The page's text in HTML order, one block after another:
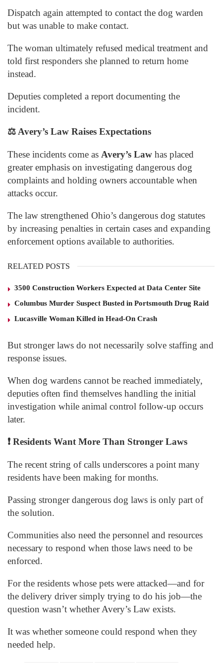
Dispatch again attempted to contact the dog warden
but was unable to make contact.
The woman ultimately refused medical treatment and
told first responders she planned to return home
instead.
Deputies completed a report documenting the
incident.
⚖️Avery’s Law Raises Expectations
These incidents come as Avery’s Law has placed
greater emphasis on investigating dangerous dog
complaints and holding owners accountable when
attacks occur.
The law strengthened Ohio’s dangerous dog statutes
by increasing penalties in certain cases and expanding
enforcement options available to authorities.
RELATED POSTS
3500 Construction Workers Expected at Data Center Site
Columbus Murder Suspect Busted in Portsmouth Drug Raid
Lucasville Woman Killed in Head-On Crash
But stronger laws do not necessarily solve staffing and
response issues.
When dog wardens cannot be reached immediately,
deputies often find themselves handling the initial
investigation while animal control follow-up occurs
later.
❗ Residents Want More Than Stronger Laws
The recent string of calls underscores a point many
residents have been making for months.
Passing stronger dangerous dog laws is only part of
the solution.
Communities also need the personnel and resources
necessary to respond when those laws need to be
enforced.
For the residents whose pets were attacked—and for
the delivery driver simply trying to do his job—the
question wasn’t whether Avery’s Law exists.
It was whether someone could respond when they
needed help.